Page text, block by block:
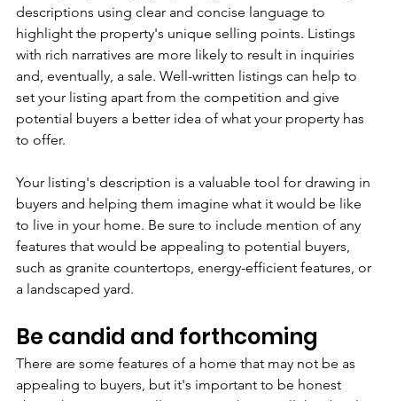
descriptions using clear and concise language to
highlight the property's unique selling points. Listings
with rich narratives are more likely to result in inquiries
and, eventually, a sale. Well-written listings can help to
set your listing apart from the competition and give
potential buyers a better idea of what your property has
to offer.
Your listing's description is a valuable tool for drawing in
buyers and helping them imagine what it would be like
to live in your home. Be sure to include mention of any
features that would be appealing to potential buyers,
such as granite countertops, energy-efficient features, or
a landscaped yard.
Be candid and forthcoming
There are some features of a home that may not be as
appealing to buyers, but it's important to be honest